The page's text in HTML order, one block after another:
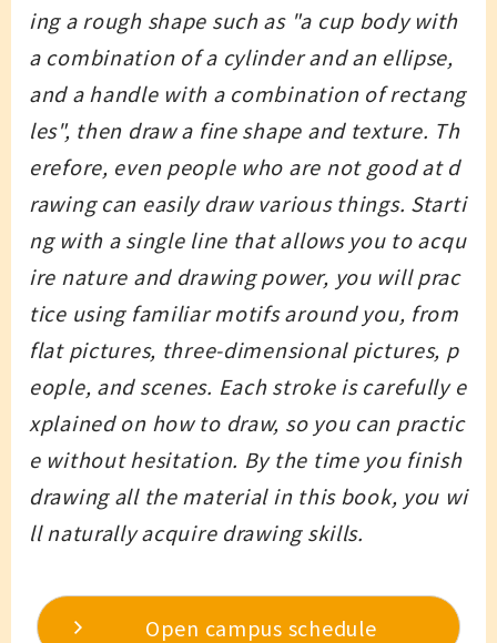
ing a rough shape such as "a cup body with
a combination of a cylinder and an ellipse,
and a handle with a combination of rectang
les", then draw a fine shape and texture. Th
erefore, even people who are not good at d
rawing can easily draw various things. Starti
ng with a single line that allows you to acqu
ire nature and drawing power, you will prac
tice using familiar motifs around you, from
flat pictures, three-dimensional pictures, p
eople, and scenes. Each stroke is carefully e
xplained on how to draw, so you can practic
e without hesitation. By the time you finish
drawing all the material in this book, you wi
ll naturally acquire drawing skills.
Open campus schedule